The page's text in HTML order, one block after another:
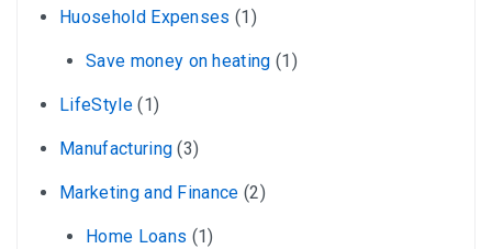
Huosehold Expenses (1)
Save money on heating (1)
LifeStyle(1)
Manufacturing (3)
Marketing and Finance (2)
Home Loans (1)